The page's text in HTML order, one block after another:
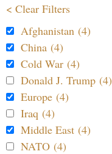
< Clear Filters
Afghanistan (4)
China (4)
Cold War (4)
Donald J. Trump (4)
Europe (4)
Iraq (4)
Middle East (4)
NATO (4)